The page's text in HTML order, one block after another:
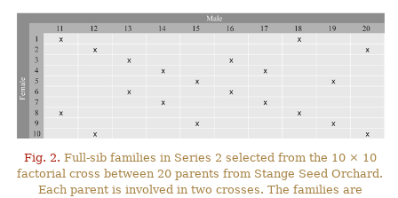
Fig. 2. Full-sib families in Series 2 selected from the 10 × 10
factorial cross between 20 parents from Stange Seed Orchard.
Each parent is involved in two crosses. The families are